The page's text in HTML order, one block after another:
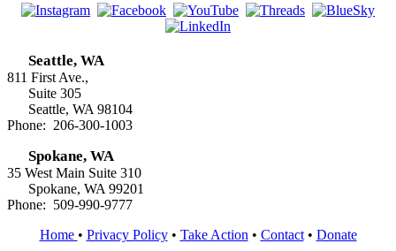
Seattle, WA
811 First Ave.,
Suite 305
Seattle, WA 98104
Phone: 206-300-1003
Spokane, WA
35 West Main Suite 310
Spokane, WA 99201
Phone: 509-990-9777
Home • Privacy Policy• Take Action • Contact• Donate